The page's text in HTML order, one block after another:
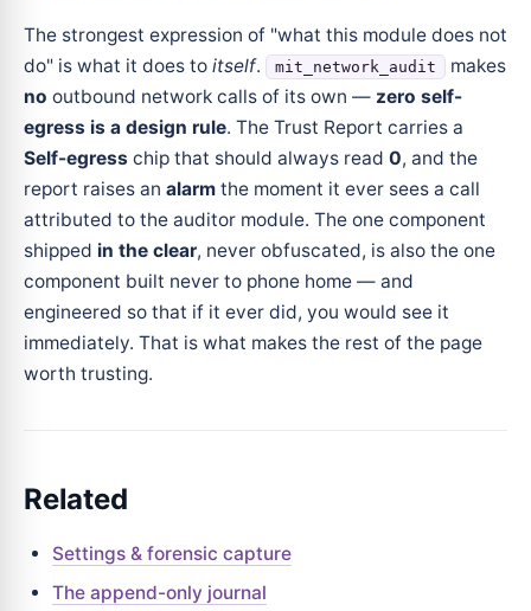
The strongest expression of "what this module does not
do" is what it does to itself. mit_network_audit
makes
no outbound network calls of its own — zero self-
egress is a design rule. The Trust Report carries a
Self-egress chip that should always read 0, and the
report raises an alarm the moment it ever sees a call
attributed to the auditor module. The one component
shipped in the clear, never obfuscated, is also the one
component built never to phone home — and
engineered so that if it ever did, you would see it
immediately. That is what makes the rest of the page
worth trusting.
Related
Settings & forensic capture
The append-only journal